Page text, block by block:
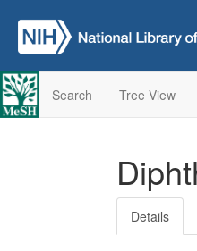
Search Tree View
Details